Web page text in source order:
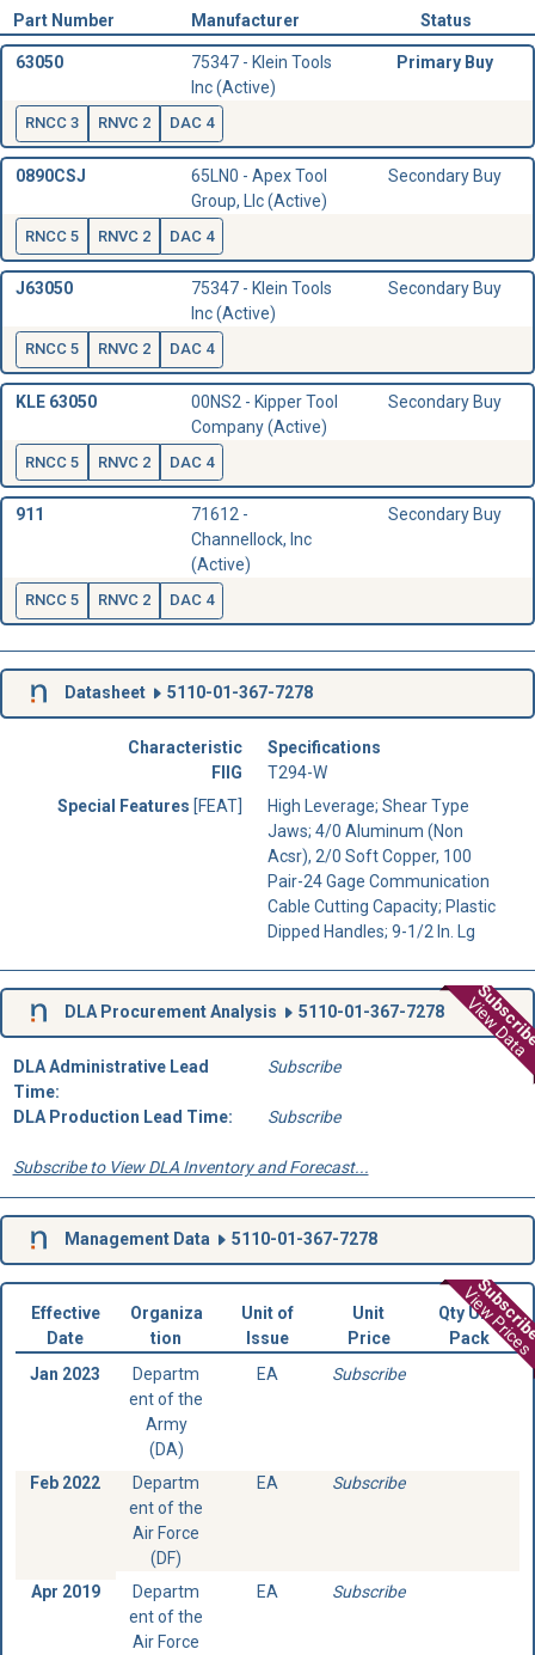
Part Number Manufacturer Status
63050
75347 - Klein Tools
Inc (Active)
Primary Buy
RNCC 3 RNVC 2 DAC 4
0890CSJ
65LN0 - Apex Tool
Group, Llc (Active)
Secondary Buy
RNCC 5 RNVC 2 DAC 4
J63050
75347 - Klein Tools
Inc (Active)
Secondary Buy
RNCC 5 RNVC 2 DAC 4
KLE 63050
00NS2 - Kipper Tool
Company (Active)
Secondary Buy
RNCC 5 RNVC 2 DAC 4
911
71612 -
Channellock, Inc
(Active)
Secondary Buy
RNCC 5 RNVC 2 DAC 4
Datasheet 5110-01-367-7278
Characteristic
Specifications
FIIG
T294-W
Special Features [FEAT]
High Leverage; Shear Type
Jaws; 4/0 Aluminum (Non
Acsr), 2/0 Soft Copper, 100
Pair-24 Gage Communication
Cable Cutting Capacity; Plastic
Dipped Handles; 9-1/2 In. Lg
View Data
DLA Procurement Analysis 5110-01-367-7278
DLA Administrative Lead
Time:
Subscribe
DLA Production Lead Time: Subscribe
Subscribe to View DLA Inventory and Forecast...
Management Data 5110-01-367-7278
View Prices
Effective
Date
Organiza
tion
Unit of
Issue
Unit
Price
Qty Unit
Pack
Jan 2023
Departm
ent of the
Army
(DA)
EA Subscribe
Feb 2022
Departm
ent of the
Air Force
(DF)
EA Subscribe
Apr 2019
Departm
ent of the
Air Force
EA Subscribe